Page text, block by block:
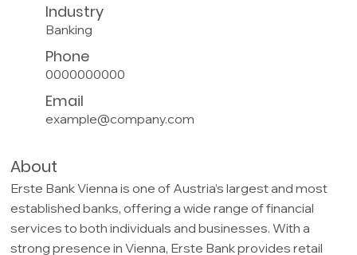
About
Erste Bank Vienna is one of Austria’s largest and most
established banks, offering a wide range of financial
services to both individuals and businesses. With a
strong presence in Vienna, Erste Bank provides retail
Industry
Banking
Phone
0000000000
Email
example@company.com